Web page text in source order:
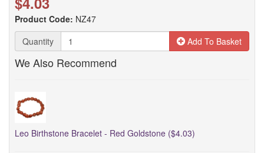
Product Code: NZ47
Quantity
Add To Basket
We Also Recommend
Leo Birthstone Bracelet - Red Goldstone ($4.03)